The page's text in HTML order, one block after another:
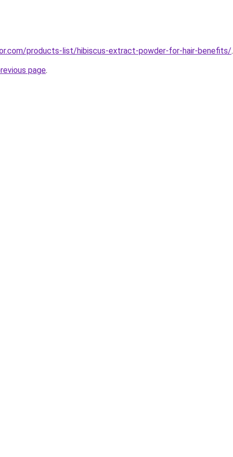
products-list/hibiscus-extract-powder-for-hair-benefits/.
page.